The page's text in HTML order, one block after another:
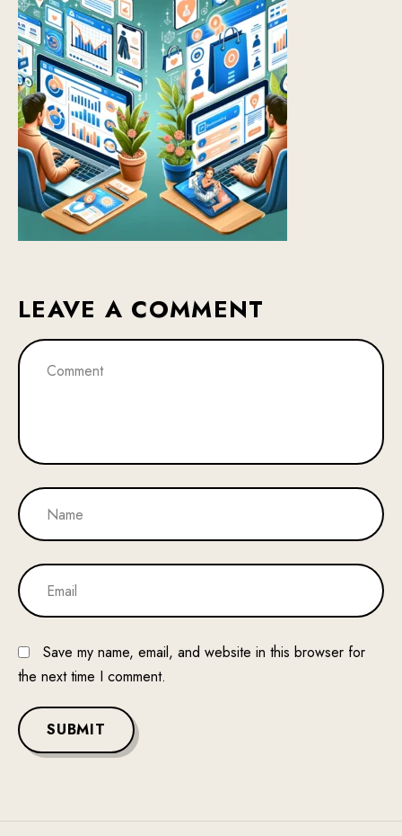
LEAVE A COMMENT
Save my name, email, and website in this browser for
the next time I comment.
SUBMIT